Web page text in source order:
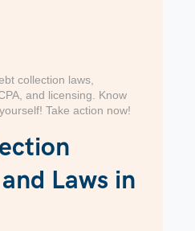
collection laws,
and licensing. Know
Take action now!
Laws in